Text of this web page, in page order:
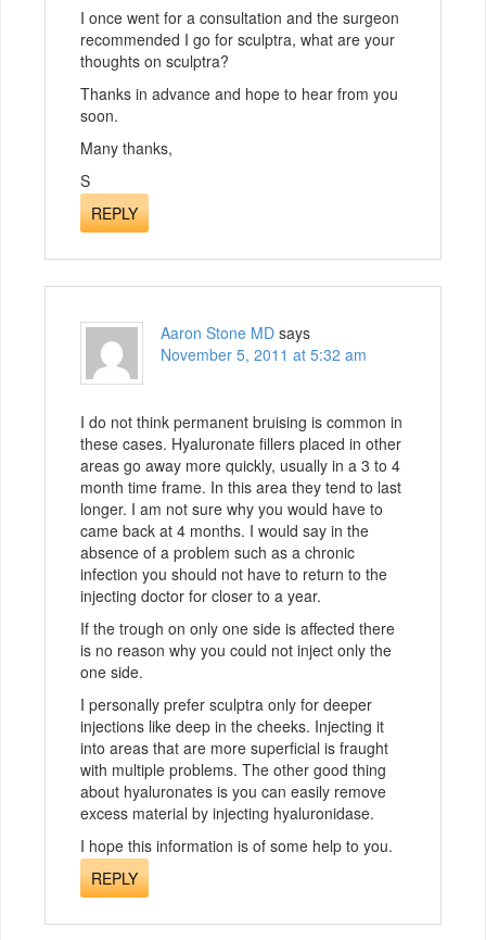
I once went for a consultation and the surgeon
recommended I go for sculptra, what are your
thoughts on sculptra?
Thanks in advance and hope to hear from you
soon.
Many thanks,
S
REPLY
Aaron Stone MD says
November 5, 2011 at 5:32 am
I do not think permanent bruising is common in
these cases. Hyaluronate fillers placed in other
areas go away more quickly, usually in a 3 to 4
month time frame. In this area they tend to last
longer. I am not sure why you would have to
came back at 4 months. I would say in the
absence of a problem such as a chronic
infection you should not have to return to the
injecting doctor for closer to a year.
If the trough on only one side is affected there
is no reason why you could not inject only the
one side.
I personally prefer sculptra only for deeper
injections like deep in the cheeks. Injecting it
into areas that are more superficial is fraught
with multiple problems. The other good thing
about hyaluronates is you can easily remove
excess material by injecting hyaluronidase.
I hope this information is of some help to you.
REPLY